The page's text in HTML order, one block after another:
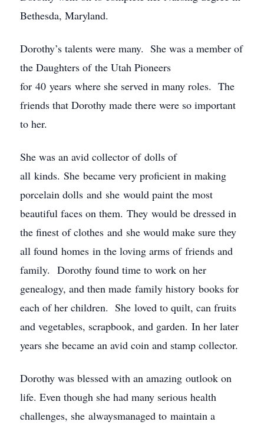
Bethesda, Maryland.
Dorothy’s talents were many. She was a member of
the Daughters of the Utah Pioneers
for 40 years where she served in many roles. The
friends that Dorothy made there were so important
to her.
She was an avid collector of dolls of
all kinds. She became very proficient in making
porcelain dolls and she would paint the most
beautiful faces on them. They would be dressed in
the finest of clothes and she would make sure they
all found homes in the loving arms of friends and
family. Dorothy found time to work on her
genealogy, and then made family history books for
each of her children. She loved to quilt, can fruits
and vegetables, scrapbook, and garden. In her later
years she became an avid coin and stamp collector.
Dorothy was blessed with an amazing outlook on
life. Even though she had many serious health
challenges, she alwaysmanaged to maintain a